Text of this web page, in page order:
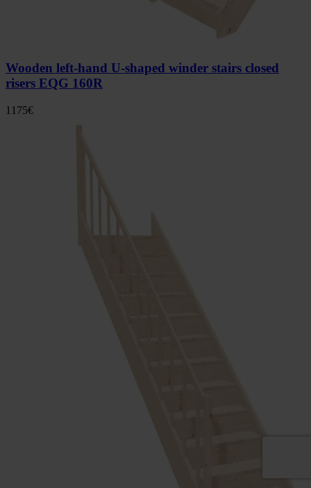
Wooden left-hand U-shaped winder stairs closed
risers EQG 160R
1175€